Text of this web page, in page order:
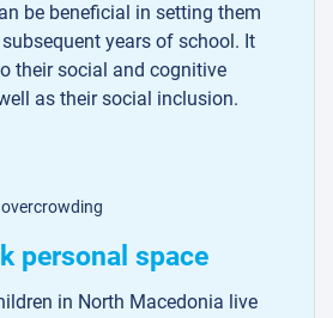
be beneficial in setting them
years of school. It
their social and cognitive
as their social inclusion.
personal space
in North Macedonia live